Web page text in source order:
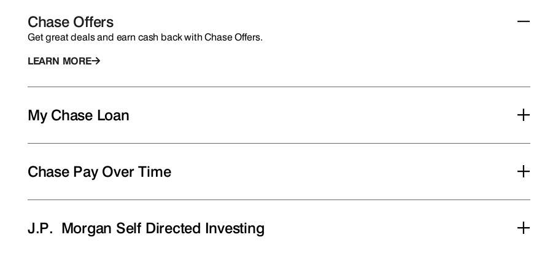
Chase Offers
Get great deals and earn cash back with Chase Offers.
LEARN MORE
My Chase Loan
Chase Pay Over Time
J.P. Morgan Self Directed Investing